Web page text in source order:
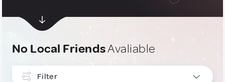
No Local FriendsAvaliable
Filter